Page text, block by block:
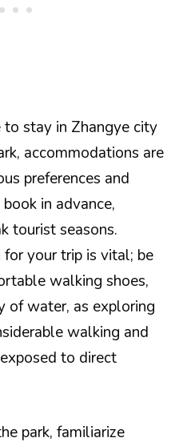
stay in Zhangye city
accommodations are
preferences and
in advance,
tourist seasons.
your trip is vital; be
walking shoes,
of water, as exploring
walking and
to direct
park, familiarize